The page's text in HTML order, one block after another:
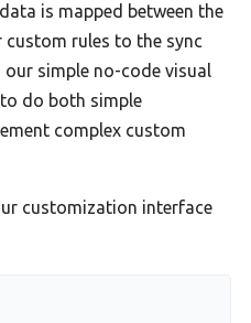
is mapped between the
rules to the sync
our simple no-code visual
do both simple
complex custom
customization interface